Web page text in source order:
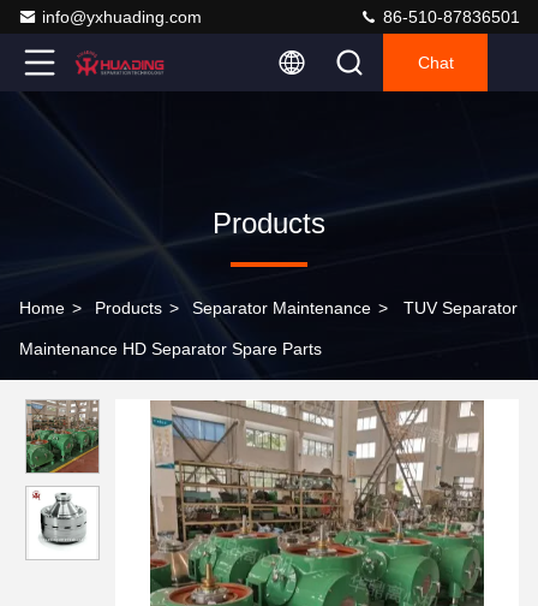
info@yxhuading.com 86-510-87836501
Chat
Products
Home > Products > Separator Maintenance > TUV Separator
Maintenance HD Separator Spare Parts